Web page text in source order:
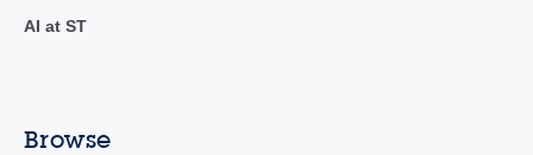
AI at ST
Browse